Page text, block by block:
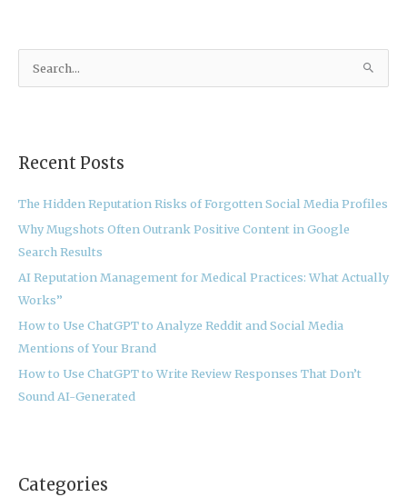
c
f
o
r
:
Recent Posts
The Hidden Reputation Risks of Forgotten Social Media Profiles
Why Mugshots Often Outrank Positive Content in Google
Search Results
AI Reputation Management for Medical Practices: What Actually
Works”
How to Use ChatGPT to Analyze Reddit and Social Media
Mentions of Your Brand
How to Use ChatGPT to Write Review Responses That Don’t
Sound AI-Generated
Categories